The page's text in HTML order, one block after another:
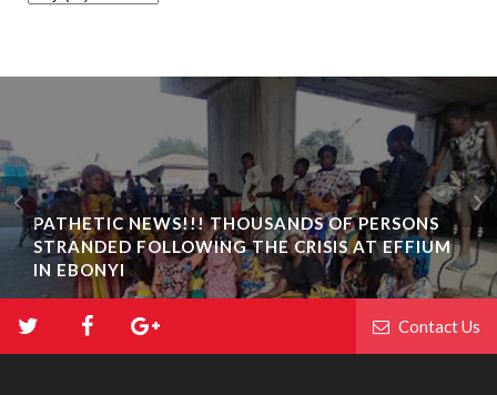
PATHETIC NEWS!!! THOUSANDS OF PERSONS
STRANDED FOLLOWING THE CRISIS AT EFFIUM
IN EBONYI
Contact Us